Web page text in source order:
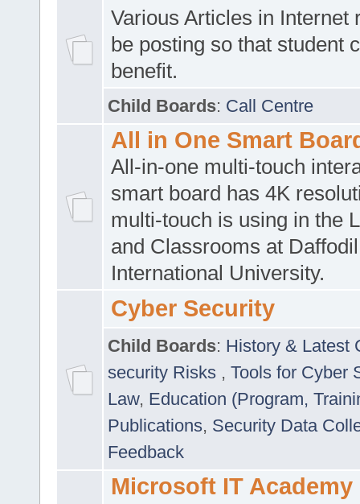
Various Articles in Internet
be posting so that student
benefit.
Child Boards: Call Centre
All in One Smart
All-in-one multi-touch
smart board has 4K
multi-touch is using in the
and Classrooms at Daffodil
International University.
Cyber Security
Child Boards: History & Latest
security Risks , Tools for Cyber
Law, Education (Program,
Publications, Security Data
Feedback
Microsoft IT Academy